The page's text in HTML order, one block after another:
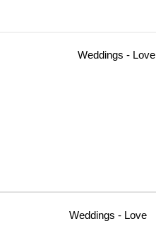
Weddings - Love
Weddings - Love